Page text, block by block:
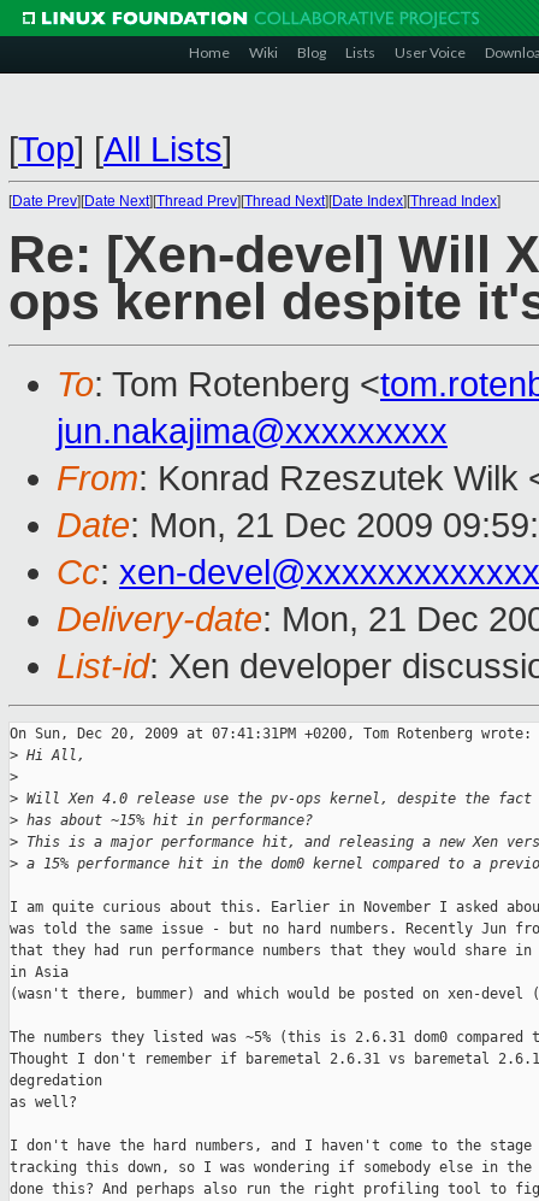
Home Wiki Blog Lists User Voice
[Top] [All Lists]
[Date Prev][Date Next][Thread Prev][Thread Next][Date Index][Thread Index]
Re: [Xen-devel] Will
ops kernel despite
To: Tom Rotenberg <
jun.nakajima@xxxxxxxxx
From: Konrad Rzeszutek Wilk
Date: Mon, 21 Dec 2009
Cc: xen-
Delivery-date: Mon, 21 Dec
List-id: Xen developer
On Sun, Dec 20, 2009 at 07:41:31PM +0200, Tom Rotenberg wrote:
> Hi All,
>
> Will Xen 4.0 release use the pv-ops kernel, despite the
> has about ~15% hit in performance?
> This is a major performance hit, and releasing a new Xen
> a 15% performance hit in the dom0 kernel compared to a
I am quite curious about this. Earlier in November I asked
was told the same issue - but no hard numbers. Recently Jun
that they had run performance numbers that they would share in
in Asia
(wasn't there, bummer) and which would be posted on xen-
The numbers they listed was ~5% (this is 2.6.31 dom0 compared
Thought I don't remember if baremetal 2.6.31 vs baremetal
degredation
as well?
I don't have the hard numbers, and I haven't come to the
tracking this down, so I was wondering if somebody else in the
done this? And perhaps also run the right profiling tool to